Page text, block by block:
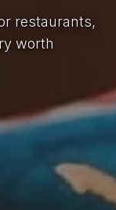
restaurants,
worth